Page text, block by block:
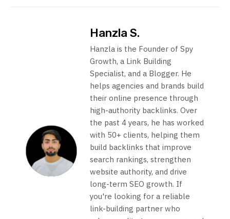
Hanzla S.
Hanzla is the Founder of Spy
Growth, a Link Building
Specialist, and a Blogger. He
helps agencies and brands build
their online presence through
high-authority backlinks. Over
the past 4 years, he has worked
with 50+ clients, helping them
build backlinks that improve
search rankings, strengthen
website authority, and drive
long-term SEO growth. If
you're looking for a reliable
link-building partner who